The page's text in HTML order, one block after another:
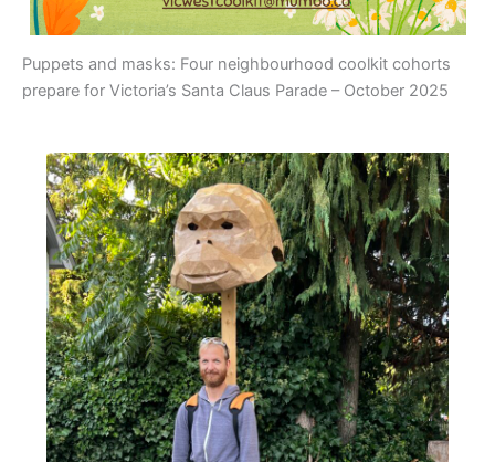
Puppets and masks: Four neighbourhood coolkit cohorts
prepare for Victoria’s Santa Claus Parade – October 2025